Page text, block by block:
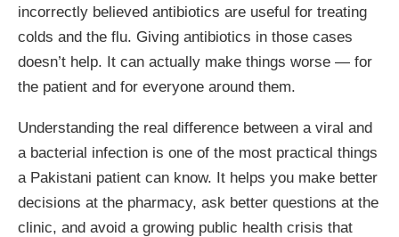
incorrectly believed antibiotics are useful for treating
colds and the flu. Giving antibiotics in those cases
doesn’t help. It can actually make things worse — for
the patient and for everyone around them.
Understanding the real difference between a viral and
a bacterial infection is one of the most practical things
a Pakistani patient can know. It helps you make better
decisions at the pharmacy, ask better questions at the
clinic, and avoid a growing public health crisis that